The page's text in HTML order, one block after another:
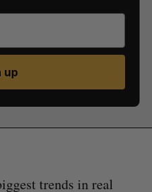
up
trends in real